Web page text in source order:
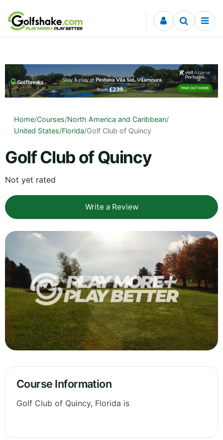
Skip to content
Home/Courses/North America and Caribbean/
United States/Florida/Golf Club of Quincy
Golf Club of Quincy
Not yet rated
Write a Review
Course Information
Golf Club of Quincy, Florida is